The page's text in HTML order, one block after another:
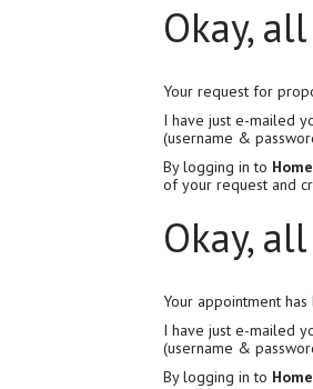
Okay,
Your request for
I have just e-mailed
(username &
By logging in to
of your request and
Okay,
Your appointment
I have just e-mailed
(username &
By logging in to